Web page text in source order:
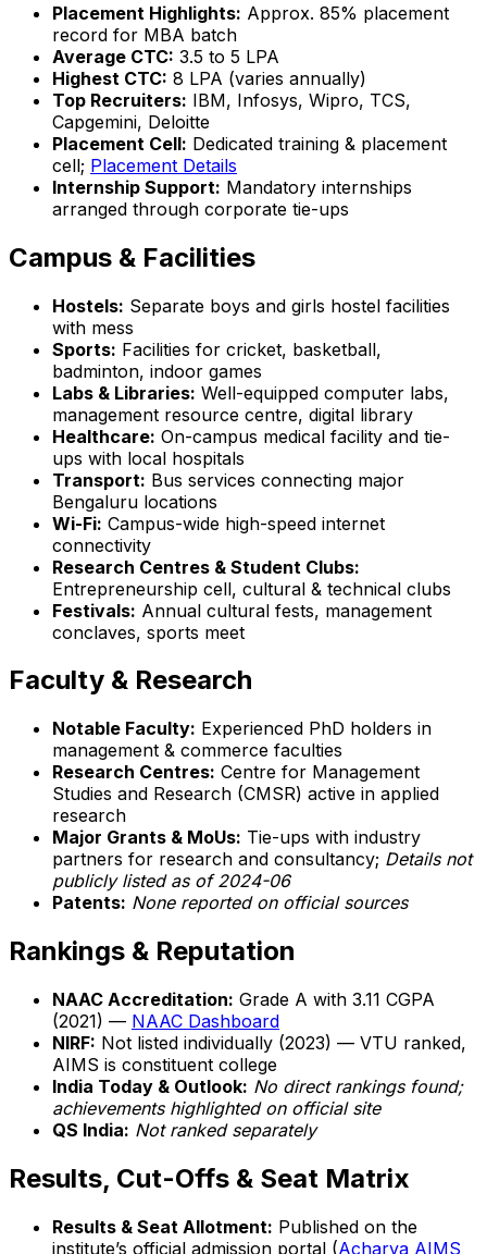
Placement Highlights: Approx. 85% placement
record for MBA batch
Average CTC: ₹3.5 to ₹5 LPA
Highest CTC: ₹8 LPA (varies annually)
Top Recruiters: IBM, Infosys, Wipro, TCS,
Capgemini, Deloitte
Placement Cell: Dedicated training & placement
cell; Placement Details
Internship Support: Mandatory internships
arranged through corporate tie-ups
Campus & Facilities
Hostels: Separate boys and girls hostel facilities
with mess
Sports: Facilities for cricket, basketball,
badminton, indoor games
Labs & Libraries: Well-equipped computer labs,
management resource centre, digital library
Healthcare: On-campus medical facility and tie-
ups with local hospitals
Transport: Bus services connecting major
Bengaluru locations
Wi-Fi: Campus-wide high-speed internet
connectivity
Research Centres & Student Clubs:
Entrepreneurship cell, cultural & technical clubs
Festivals: Annual cultural fests, management
conclaves, sports meet
Faculty & Research
Notable Faculty: Experienced PhD holders in
management & commerce faculties
Research Centres: Centre for Management
Studies and Research (CMSR) active in applied
research
Major Grants & MoUs: Tie-ups with industry
partners for research and consultancy; Details not
publicly listed as of 2024-06
Patents: None reported on official sources
Rankings & Reputation
NAAC Accreditation: Grade A with 3.11 CGPA
(2021) — NAAC Dashboard
NIRF: Not listed individually (2023) — VTU ranked,
AIMS is constituent college
India Today & Outlook: No direct rankings found;
achievements highlighted on official site
QS India: Not ranked separately
Results, Cut-Offs & Seat Matrix
Results & Seat Allotment: Published on the
institute’s official admission portal (Acharya AIMS